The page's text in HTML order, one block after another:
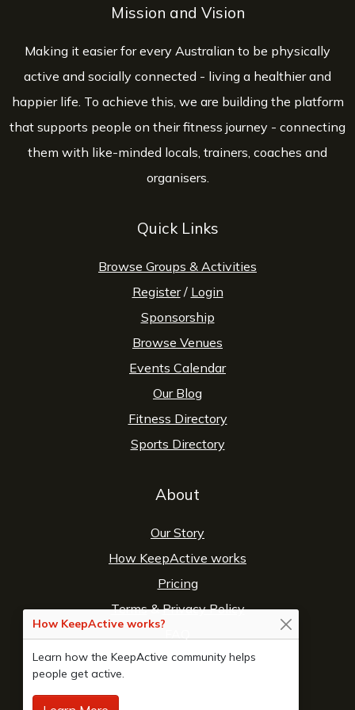
How KeepActive works?
Learn how the KeepActive community helps
people get active.
Mission and Vision
Making it easier for every Australian to be physically
active and socially connected - living a healthier and
happier life. To achieve this, we are building the platform
that supports people on their fitness journey - connecting
them with like-minded locals, trainers, coaches and
organisers.
Quick Links
Browse Groups & Activities
Register/ Login
Sponsorship
Browse Venues
Events Calendar
Our Blog
Fitness Directory
Sports Directory
About
Our Story
How KeepActive works
Pricing
Terms&Privacy Policy
Contact Us